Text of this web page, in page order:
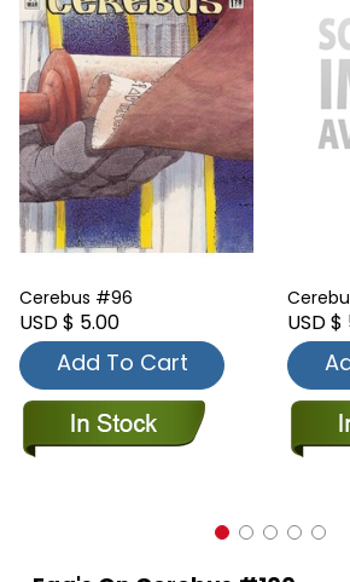
Cerebus #96
USD $ 5.00
Add To Cart
USD